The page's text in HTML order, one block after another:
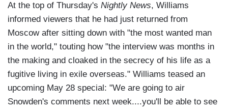
At the top of Thursday's Nightly News, Williams
informed viewers that he had just returned from
Moscow after sitting down with "the most wanted man
in the world," touting how "the interview was months in
the making and cloaked in the secrecy of his life as a
fugitive living in exile overseas." Williams teased an
upcoming May 28 special: "We are going to air
Snowden's comments next week....you'll be able to see